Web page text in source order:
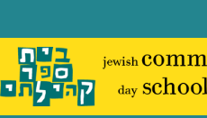
to
content